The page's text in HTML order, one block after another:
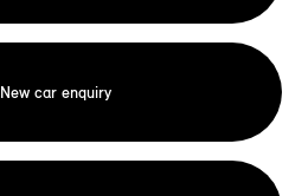
New car enquiry